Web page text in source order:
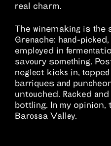
real charm.
The winemaking is the
Grenache: hand-
employed in
savoury something.
neglect kicks in,
barriques and
untouched. Racked
bottling. In my
Barossa Valley.